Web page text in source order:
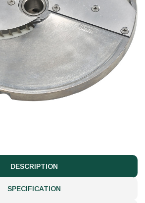
DESCRIPTION
SPECIFICATION